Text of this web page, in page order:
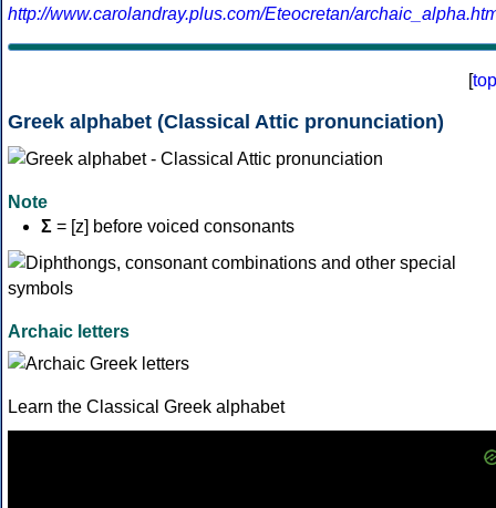
http://www.carolandray.plus.com/Eteocretan/
[top
Greek alphabet (Classical Attic pronunciation)
Note
Σ = [z] before voiced consonants
Archaic letters
Learn the Classical Greek alphabet